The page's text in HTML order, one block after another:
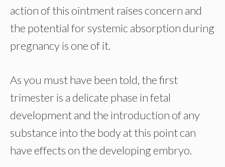
action of this ointment raises concern and
the potential for systemic absorption during
pregnancy is one of it.
As you must have been told, the first
trimester is a delicate phase in fetal
development and the introduction of any
substance into the body at this point can
have effects on the developing embryo.